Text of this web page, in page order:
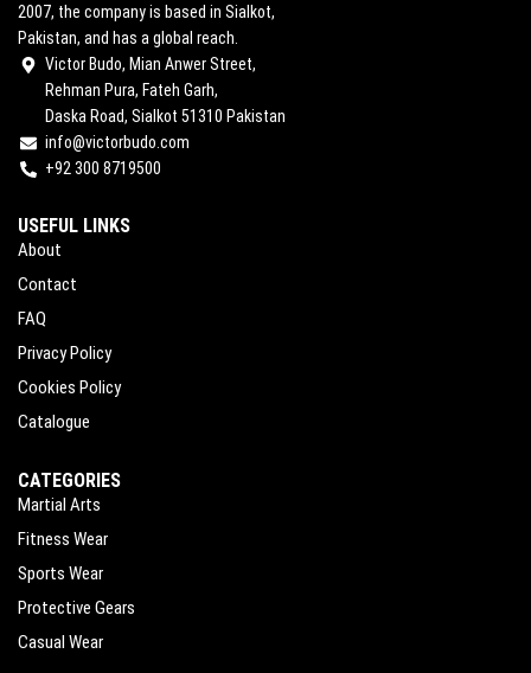
2007, the company is based in Sialkot,
Pakistan, and has a global reach.
Victor Budo, Mian Anwer Street,
Rehman Pura, Fateh Garh,
Daska Road, Sialkot 51310 Pakistan
info@victorbudo.com
+92 300 8719500
USEFUL LINKS
About
Contact
FAQ
Privacy Policy
Cookies Policy
Catalogue
CATEGORIES
Martial Arts
Fitness Wear
Sports Wear
Protective Gears
Casual Wear